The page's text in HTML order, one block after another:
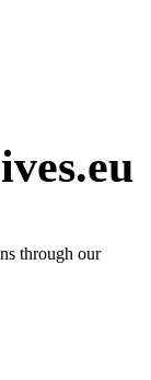
through our